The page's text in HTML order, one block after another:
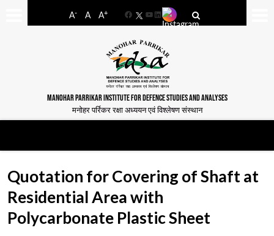
A- A A+
FacebookYouTube
LinkedIn
MANOHAR PARRIKAR INSTITUTE FOR DEFENCE STUDIES AND ANALYSES
मनोहर पर्रिकर रक्षा अध्ययन एवं विश्लेषण संस्थान
Quotation for Covering of Shaft at
Residential Area with
Polycarbonate Plastic Sheet